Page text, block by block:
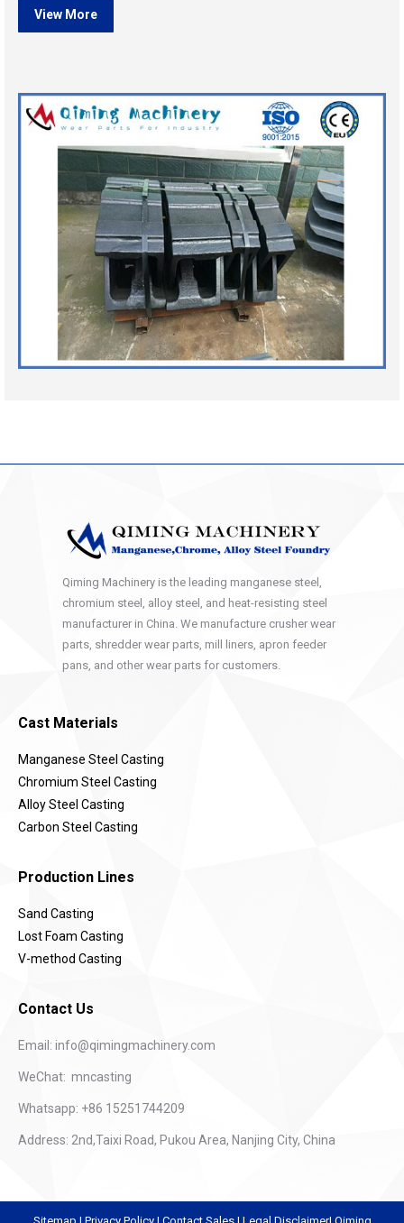
View More
Qiming Machinery is the leading manganese steel,
chromium steel, alloy steel, and heat-resisting steel
manufacturer in China. We manufacture crusher wear
parts, shredder wear parts, mill liners, apron feeder
pans, and other wear parts for customers.
Cast Materials
Manganese Steel Casting
Chromium Steel Casting
Alloy Steel Casting
Carbon Steel Casting
Production Lines
Sand Casting
Lost Foam Casting
V-method Casting
Contact Us
Email: info@qimingmachinery.com
WeChat: mncasting
Whatsapp: +86 15251744209
Address: 2nd,Taixi Road, Pukou Area, Nanjing City, China